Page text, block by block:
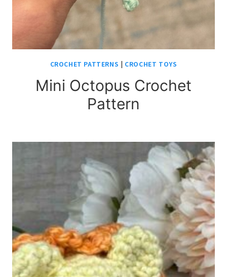
CROCHET PATTERNS | CROCHET TOYS
Mini Octopus Crochet
Pattern